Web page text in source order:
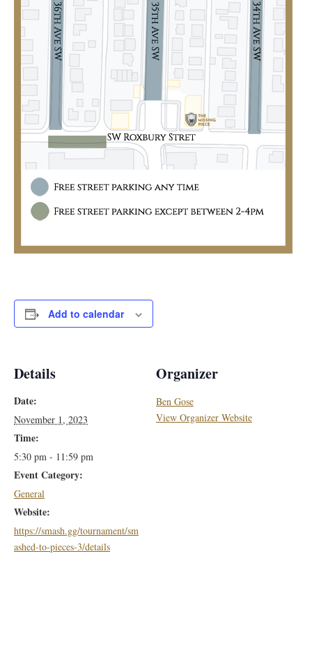
Add to calendar
Details
Date:
November 1, 2023
Time:
5:30 pm - 11:59 pm
Event Category:
General
Website:
https://smash.gg/tournament/sm
ashed-to-pieces-3/details
Organizer
Ben Gose
View Organizer Website